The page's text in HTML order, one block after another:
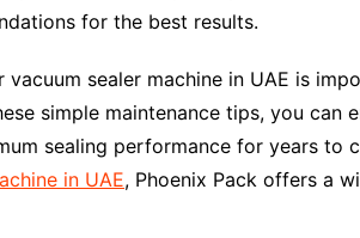
for the best results.
sealer machine in UAE is
simple maintenance tips, you can
sealing performance for years to
in UAE, Phoenix Pack offers a